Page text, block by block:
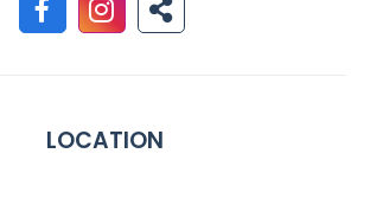
LOCATION